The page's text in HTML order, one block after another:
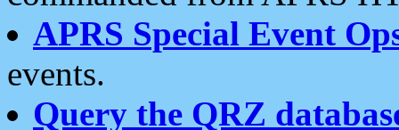
APRS Special Event
events.
Query the QRZ